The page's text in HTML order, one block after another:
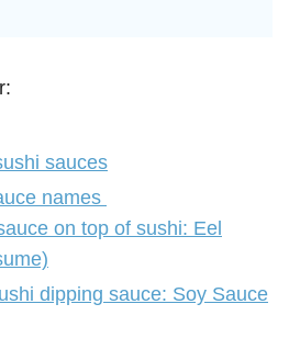
sauces
names
on top of sushi: Eel
dipping sauce: Soy Sauce